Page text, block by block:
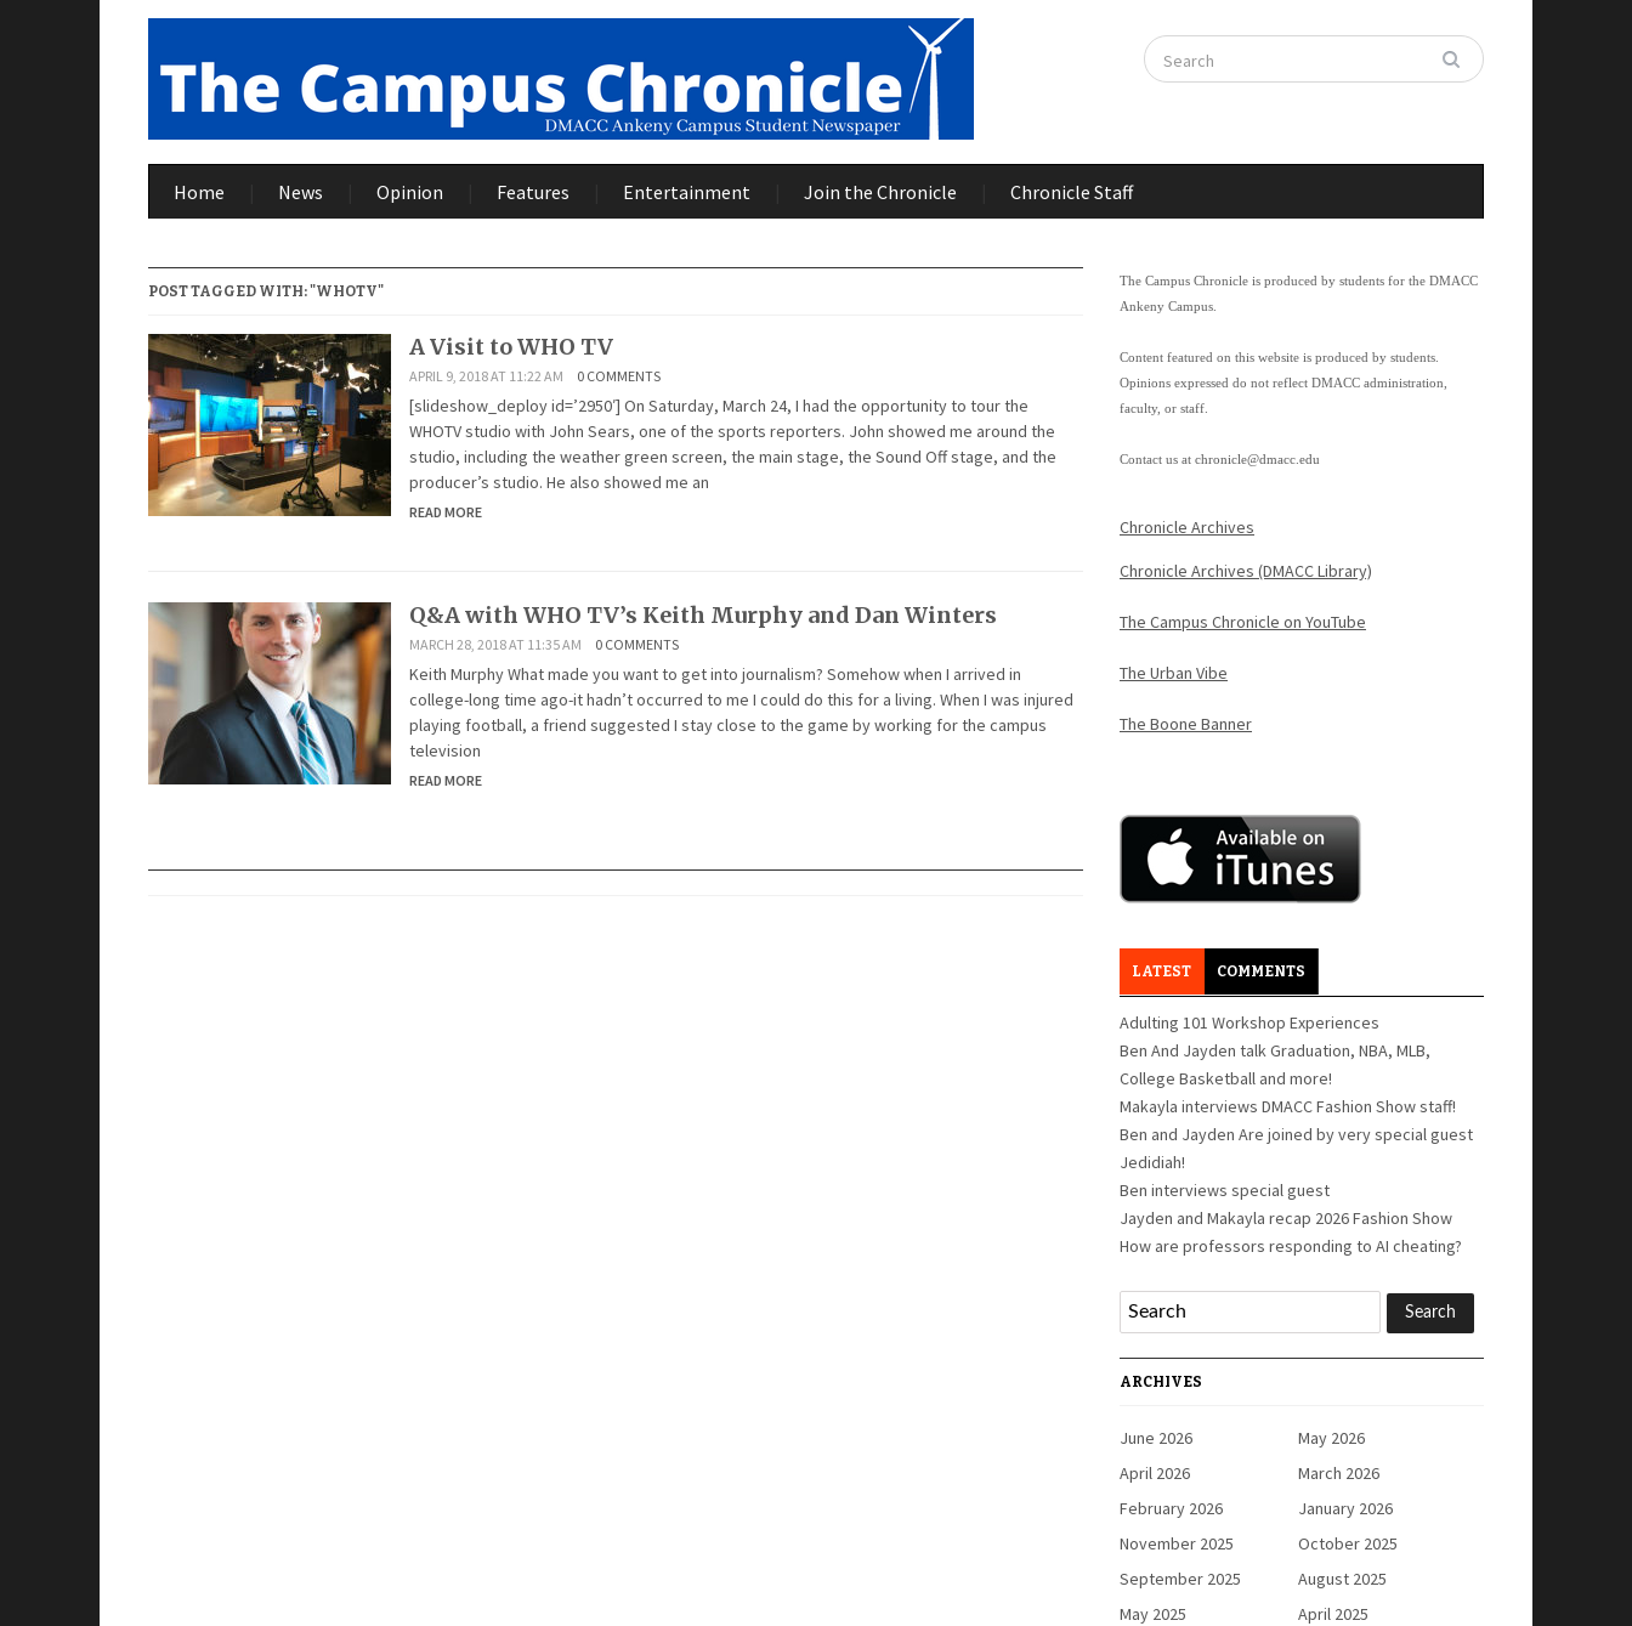
Home News Opinion Features Entertainment Join the Chronicle Chronicle Staff
POST TAGGED WITH: "WHOTV"
A Visit to WHO TV
APRIL 9, 2018 AT 11:22 AM 0 COMMENTS
[slideshow_deploy id=’2950′] On Saturday, March 24, I had the opportunity to tour the
WHOTV studio with John Sears, one of the sports reporters. John showed me around the
studio, including the weather green screen, the main stage, the Sound Off stage, and the
producer’s studio. He also showed me an
READ MORE
Q&A with WHO TV’s Keith Murphy and Dan Winters
MARCH 28, 2018 AT 11:35 AM 0 COMMENTS
Keith Murphy What made you want to get into journalism? Somehow when I arrived in
college-long time ago-it hadn’t occurred to me I could do this for a living. When I was injured
playing football, a friend suggested I stay close to the game by working for the campus
television
READ MORE
The Campus Chronicle is produced by students for the DMACC
Ankeny Campus.
Content featured on this website is produced by students.
Opinions expressed do not reflect DMACC administration,
faculty, or staff.
Contact us at chronicle@dmacc.edu
Chronicle Archives
Chronicle Archives (DMACC Library)
The Campus Chronicle on YouTube
The Urban Vibe
The Boone Banner
LATEST COMMENTS
Adulting 101 Workshop Experiences
Ben And Jayden talk Graduation, NBA, MLB,
College Basketball and more!
Makayla interviews DMACC Fashion Show staff!
Ben and Jayden Are joined by very special guest
Jedidiah!
Ben interviews special guest
Jayden and Makayla recap 2026 Fashion Show
How are professors responding to AI cheating?
ARCHIVES
June 2026
May 2026
April 2026
March 2026
February 2026
January 2026
November 2025
October 2025
September 2025
August 2025
May 2025
April 2025